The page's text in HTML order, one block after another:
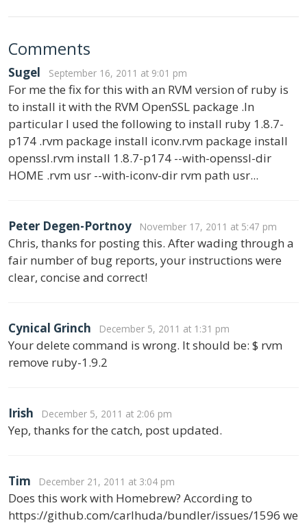
Comments
Sugel September 16, 2011 at 9:01 pm
For me the fix for this with an RVM version of ruby is
to install it with the RVM OpenSSL package .In
particular I used the following to install ruby 1.8.7-
p174 .rvm package install iconv.rvm package install
openssl.rvm install 1.8.7-p174 --with-openssl-dir
HOME .rvm usr --with-iconv-dir rvm path usr...
Peter Degen-Portnoy November 17, 2011 at 5:47 pm
Chris, thanks for posting this. After wading through a
fair number of bug reports, your instructions were
clear, concise and correct!
Cynical Grinch December 5, 2011 at 1:31 pm
Your delete command is wrong. It should be: $ rvm
remove ruby-1.9.2
Irish December 5, 2011 at 2:06 pm
Yep, thanks for the catch, post updated.
Tim December 21, 2011 at 3:04 pm
Does this work with Homebrew? According to
https://github.com/carlhuda/bundler/issues/1596 we